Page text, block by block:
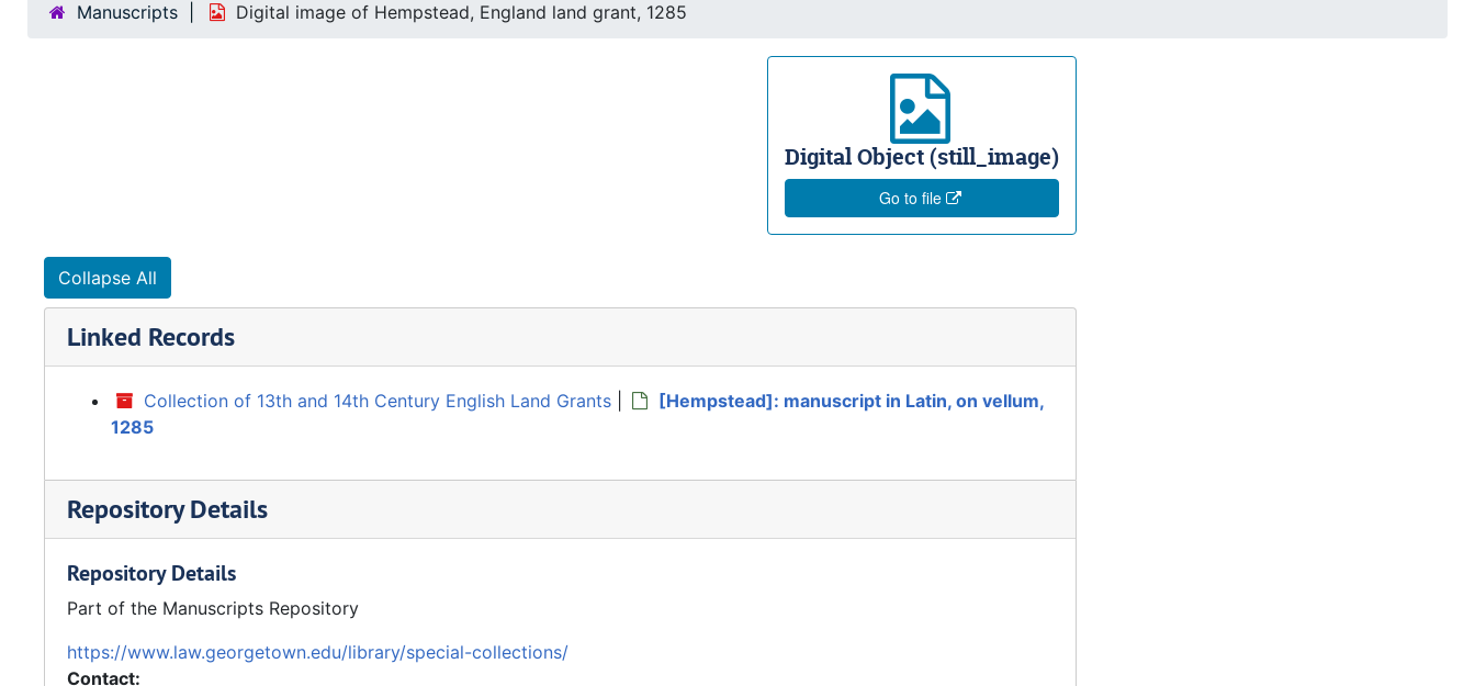
Manuscripts Digital image of Hempstead, England land grant, 1285
Digital Object (still_image)
Go to file
Collapse All
Linked Records
Collection of 13th and 14th Century English Land Grants
[Hempstead]: manuscript in Latin, on vellum,
1285
Repository Details
Repository Details
Part of the Manuscripts Repository
https://www.law.georgetown.edu/library/special-collections/
Contact: